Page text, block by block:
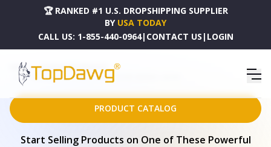
🏆 RANKED #1 U.S. DROPSHIPPING SUPPLIER
BY USA TODAY
CALL US: 1-855-440-0964| CONTACT US | LOGIN
HOME
DROPSHIPPING PRODUCTS
36" BLACK METAL TILTING FRAMED ACCENT MIRROR - 565109
PRODUCT CATALOG
Start Selling Products on One of These Powerful